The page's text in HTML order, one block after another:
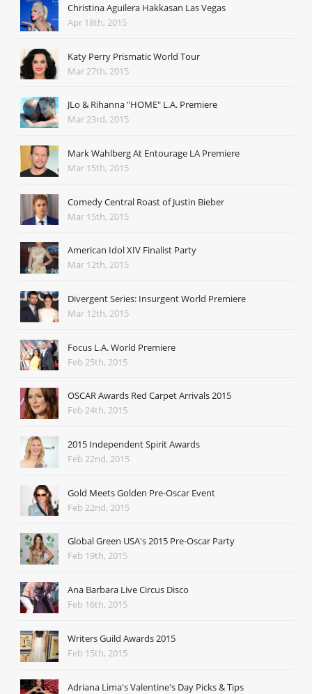
Christina Aguilera Hakkasan Las Vegas
Apr 18th, 2015
Katy Perry Prismatic World Tour
Mar 27th, 2015
JLo & Rihanna "HOME" L.A. Premiere
Mar 23rd, 2015
Mark Wahlberg At Entourage LA Premiere
Mar 15th, 2015
Comedy Central Roast of Justin Bieber
Mar 15th, 2015
American Idol XIV Finalist Party
Mar 12th, 2015
Divergent Series: Insurgent World Premiere
Mar 12th, 2015
Focus L.A. World Premiere
Feb 25th, 2015
OSCAR Awards Red Carpet Arrivals 2015
Feb 24th, 2015
2015 Independent Spirit Awards
Feb 22nd, 2015
Gold Meets Golden Pre-Oscar Event
Feb 22nd, 2015
Global Green USA's 2015 Pre-Oscar Party
Feb 19th, 2015
Ana Barbara Live Circus Disco
Feb 16th, 2015
Writers Guild Awards 2015
Feb 15th, 2015
Adriana Lima's Valentine's Day Picks & Tips